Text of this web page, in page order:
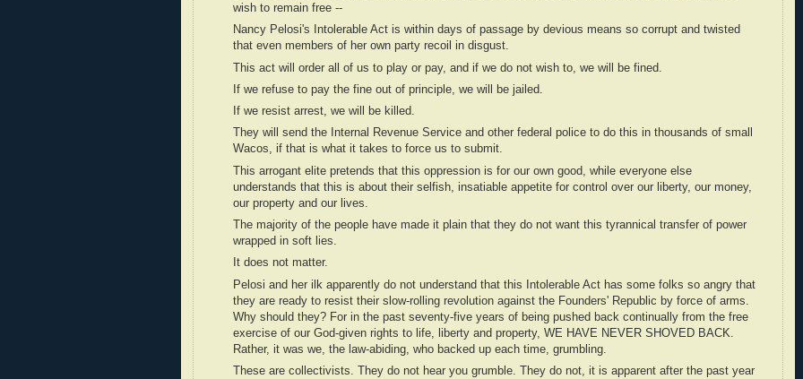
wish to remain free --
Nancy Pelosi's Intolerable Act is within days of passage by devious means so corrupt and twisted
that even members of her own party recoil in disgust.
This act will order all of us to play or pay, and if we do not wish to, we will be fined.
If we refuse to pay the fine out of principle, we will be jailed.
If we resist arrest, we will be killed.
They will send the Internal Revenue Service and other federal police to do this in thousands of small
Wacos, if that is what it takes to force us to submit.
This arrogant elite pretends that this oppression is for our own good, while everyone else
understands that this is about their selfish, insatiable appetite for control over our liberty, our money,
our property and our lives.
The majority of the people have made it plain that they do not want this tyrannical transfer of power
wrapped in soft lies.
It does not matter.
Pelosi and her ilk apparently do not understand that this Intolerable Act has some folks so angry that
they are ready to resist their slow-rolling revolution against the Founders' Republic by force of arms.
Why should they? For in the past seventy-five years of being pushed back continually from the free
exercise of our God-given rights to life, liberty and property, WE HAVE NEVER SHOVED BACK.
Rather, it was we, the law-abiding, who backed up each time, grumbling.
These are collectivists. They do not hear you grumble. They do not, it is apparent after the past year